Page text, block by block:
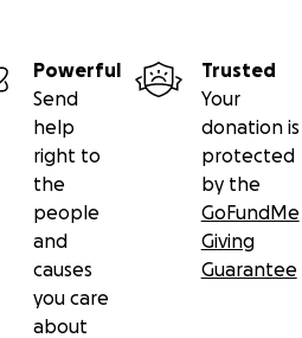
Powerful
Send
help
right to
the
people
and
causes
you care
about
Trusted
Your
donation is
protected
by the
GoFundMe
Giving
Guarantee